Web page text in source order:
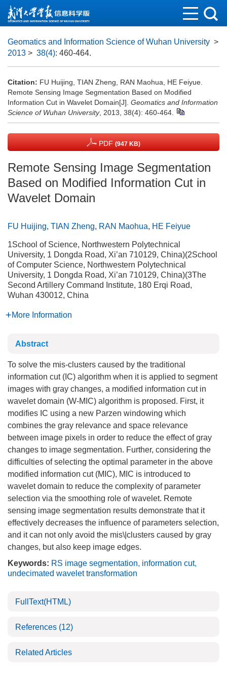
Geomatics and Information Science of Wuhan University >
2013 > 38(4): 460-464.
Citation: FU Huijing, TIAN Zheng, RAN Maohua, HE Feiyue.
Remote Sensing Image Segmentation Based on Modified
Information Cut in Wavelet Domain[J]. Geomatics and Information
Science of Wuhan University, 2013, 38(4): 460-464.
PDF (947 KB)
Remote Sensing Image Segmentation
Based on Modified Information Cut in
Wavelet Domain
FU Huijing, TIAN Zheng, RAN Maohua, HE Feiyue
1School of Science, Northwestern Polytechnical
University, 1 Dongda Road, Xi’an 710129, China)(2School
of Computer Science, Northwestern Polytechnical
University, 1 Dongda Road, Xi’an 710129, China)(3The
Second Artillery Command Institute, 180 Erqi Road,
Wuhan 430012, China
More Information
Abstract
To solve the mis-clusters caused by the traditional
information cut (IC) algorithm when it is applied to segment
images with gray changes, a modified information cut in
wavelet domain (W-MIC) algorithm is proposed. First, it
modifies IC using a new Parzen windowing which
combines the gray relevance and space relevance
between image pixels in order to reduce the effect of gray
changes to image segmentation. Further, considering the
difficulties of selecting the optimal parameter in the above
modified information cut (MIC), MIC is introduced to
wavelet domain to reduce the complexity of parameter
selection via the smoothing role of wavelet. Remote
sensing image segmentation results demonstrate that it
effectively decreases the influence of parameters selection,
and it can not only avoid the mis\|clusters caused by gray
changes, but also keep image edges.
Keywords: RS image segmentation, information cut,
undecimated wavelet transformation
FullText(HTML)
References (12)
Related Articles